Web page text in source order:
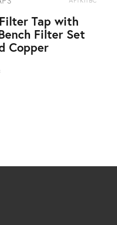
Tap with
Filter Set
Copper